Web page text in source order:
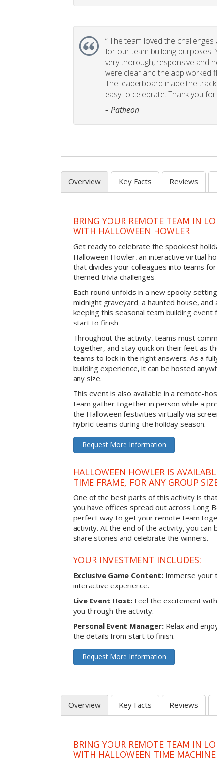
“The team loved the
for our team building purposes.
very thorough, responsive and
were clear and the app worked
The leaderboard made the
easy to celebrate. Thank you
– Patheon
Overview Key Facts Reviews
BRING YOUR REMOTE TEAM IN
WITH HALLOWEEN HOWLER
Get ready to celebrate the spookiest
Halloween Howler, an interactive virtual
that divides your colleagues into teams
themed trivia challenges.
Each round unfolds in a new spooky
midnight graveyard, a haunted house,
keeping this seasonal team building event
start to finish.
Throughout the activity, teams must
together, and stay quick on their feet as
teams to lock in the right answers. As a
building experience, it can be hosted
any size.
This event is also available in a remote-
team gather together in person while a
the Halloween festivities virtually via
hybrid teams during the holiday season.
Request More Information
HALLOWEEN HOWLER IS
TIME FRAME, FOR ANY GROUP
One of the best parts of this activity is
you have offices spread out across Long
perfect way to get your remote team
activity. At the end of the activity, you
share stories and celebrate the winners.
YOUR INVESTMENT INCLUDES:
Exclusive Game Content: Immerse your
interactive experience.
Live Event Host: Feel the excitement
you through the activity.
Personal Event Manager: Relax and
the details from start to finish.
Request More Information
Overview Key Facts Reviews
BRING YOUR REMOTE TEAM IN
WITH HALLOWEEN TIME MACHINE